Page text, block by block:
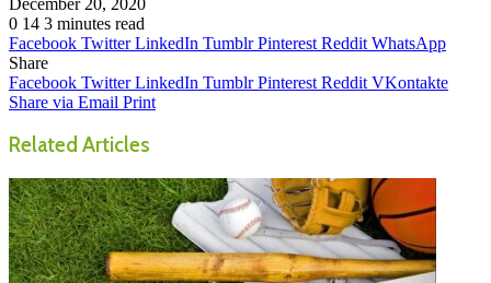
0 14 3 minutes read
Facebook Twitter LinkedIn Tumblr Pinterest Reddit WhatsApp
Share
Facebook Twitter LinkedIn Tumblr Pinterest Reddit VKontakte
Share via Email Print
Related Articles